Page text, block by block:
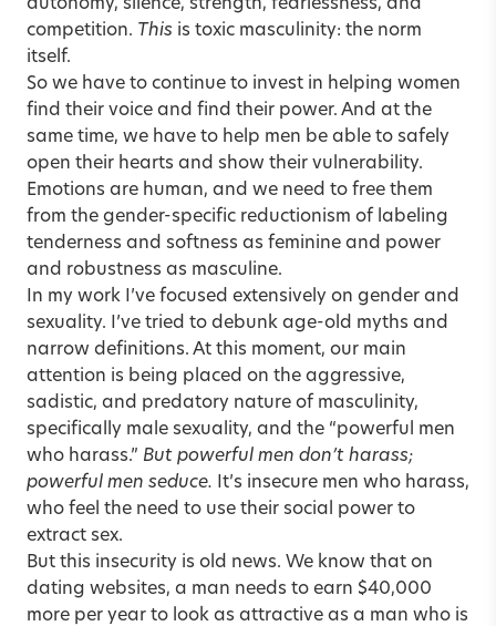
autonomy, silence, strength, fearlessness, and
competition. This is toxic masculinity: the norm
itself.
So we have to continue to invest in helping women
find their voice and find their power. And at the
same time, we have to help men be able to safely
open their hearts and show their vulnerability.
Emotions are human, and we need to free them
from the gender-specific reductionism of labeling
tenderness and softness as feminine and power
and robustness as masculine.
In my work I’ve focused extensively on gender and
sexuality. I’ve tried to debunk age-old myths and
narrow definitions. At this moment, our main
attention is being placed on the aggressive,
sadistic, and predatory nature of masculinity,
specifically male sexuality, and the “powerful men
who harass.” But powerful men don’t harass;
powerful men seduce. It’s insecure men who harass,
who feel the need to use their social power to
extract sex.
But this insecurity is old news. We know that on
dating websites, a man needs to earn $40,000
more per year to look as attractive as a man who is